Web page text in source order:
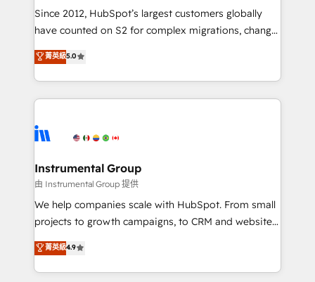
weeks, with workflows built around your business,
not a template. ➤ Migration: Move from any legacy
CRM. Zero downtime, full data integrity. ➤
Implementation: Configure HubSpot to run your
revenue process. Sales, marketing, and service wired
Ongoing Management: Monthly tune-ups, feature
rollouts, adoption coaching. Buying HubSpot,
built for the work.
Since 2012, HubSpot’s largest customers globally
have counted on S2 for complex migrations, change
management, systems integration, and creative
solutions that deliver measurable impact and
transform brand experiences As one of the few full-
service creative agencies in the HubSpot
winning design to build scalable, globally
marketing campaigns, & RevOps frameworks that
fuel long-term success We connect the entire
customer lifecycle through seamless integrations,
ensure long-term adoption with change-
and service to drive sustainable growth With 6 key
HubSpot accreditations and experience across
菁英級5.0
Instrumental Group
由 Instrumental Group 提供
We help companies scale with HubSpot. From small
projects to growth campaigns, to CRM and websites.
Hire an agency that's experienced in every inch of
HubSpot and willing to work hand-in-hand with your
team to simplify the complex and build a better
菁英級4.9